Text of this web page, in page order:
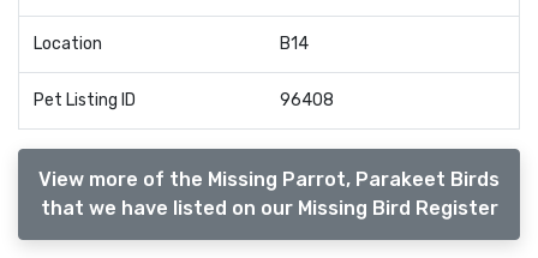
Location B14
Pet Listing ID 96408
View more of the Missing Parrot, Parakeet Birds
that we have listed on our Missing Bird Register